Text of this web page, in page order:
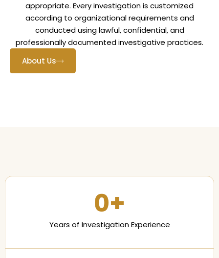
appropriate. Every investigation is customized
according to organizational requirements and
conducted using lawful, confidential, and
professionally documented investigative practices.
About Us
Years of Investigation Experience
0+